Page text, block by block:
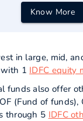
Know More
in large, mid,
1 IDFC equity
funds also offer
(Fund of funds),
through 5 IDFC